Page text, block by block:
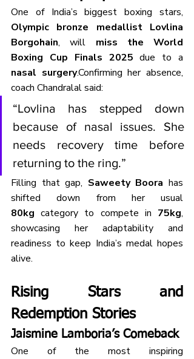
Olympic bronze medallist Lovlina
Borgohain, will miss the World
Boxing Cup Finals 2025
nasal surgery.Confirming her absence,
coach Chandralal said:
“Lovlina has stepped down
because of nasal issues. She
needs recovery time before
returning to the ring.”
Filling that gap, Saweety Boora has
80kg category to compete in 75kg,
showcasing her adaptability and
readiness to keep India’s medal hopes
alive.
Rising Stars and
Redemption Stories
Jaismine Lamboria’s Comeback
One of the most inspiring